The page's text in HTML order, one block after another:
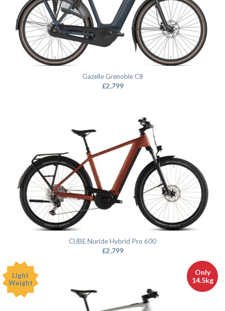
Gazelle Grenoble C8
£2,799
CUBE Nuride Hybrid Pro 600
£2,799
Light
Weight
Only
14.5kg